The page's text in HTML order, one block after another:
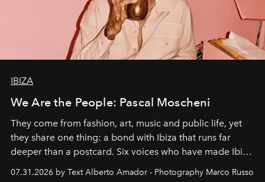
IBIZA
We Are the People: Pascal Moscheni
They come from fashion, art, music and public life, yet
they share one thing: a bond with Ibiza that runs far
deeper than a postcard. Six voices who have made Ibiza
their home, their muse and their canvas.
07.31.2026 by Text Alberto Amador - Photography Marco Russo